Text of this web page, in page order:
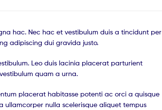
hac. Nec hac et vestibulum duis a tincidunt per
adipiscing dui gravida justo.
Leo duis lacinia placerat parturient
quam a urna.
placerat habitasse potenti ac orci a quisque
ullamcorper nulla scelerisque aliquet tempus